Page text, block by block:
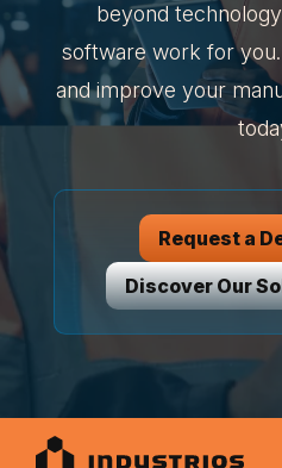
beyond
software work for
and improve your
Request a
Discover Our